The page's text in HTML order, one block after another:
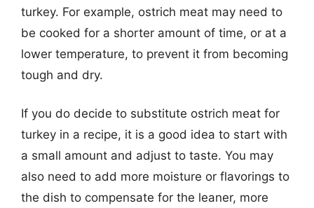
turkey. For example, ostrich meat may need to
be cooked for a shorter amount of time, or at a
lower temperature, to prevent it from becoming
tough and dry.
If you do decide to substitute ostrich meat for
turkey in a recipe, it is a good idea to start with
a small amount and adjust to taste. You may
also need to add more moisture or flavorings to
the dish to compensate for the leaner, more